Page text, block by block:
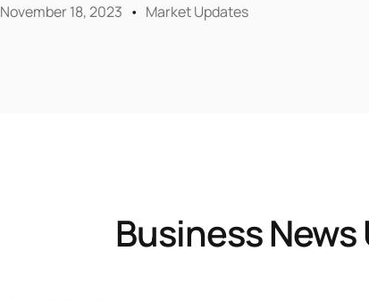
November 18, 2023 Market Updates
Business News